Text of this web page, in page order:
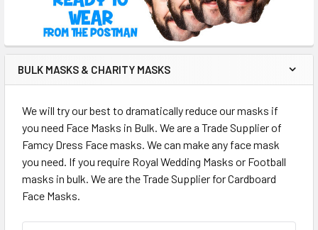
BULK MASKS & CHARITY MASKS
We will try our best to dramatically reduce our masks if
you need Face Masks in Bulk. We are a Trade Supplier of
Famcy Dress Face masks. We can make any face mask
you need. If you require Royal Wedding Masks or Football
masks in bulk. We are the Trade Supplier for Cardboard
Face Masks.